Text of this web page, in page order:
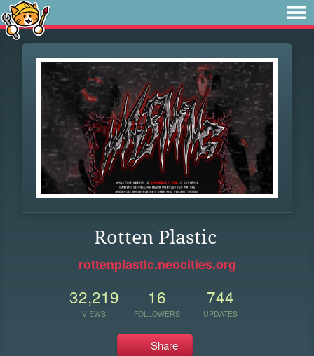
Rotten Plastic
rottenplastic.neocities.org
32,219
VIEWS
16
FOLLOWERS
744
UPDATES
Share